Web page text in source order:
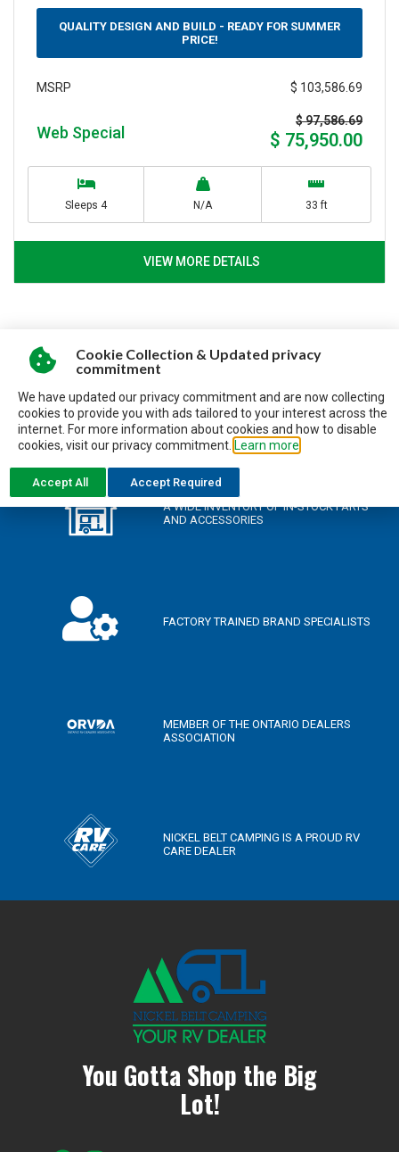
LENGTH (FEET)
40 — 50
QUALITY DESIGN AND BUILD - READY FOR SUMMER
PRICE!
MSRP $ 103,586.69
Web Special
$ 97,586.69
$ 75,950.00
Sleeps 4 N/A 33 ft
VIEW MORE DETAILS
SERVING CUSTOMERS
SINCE 1992
A WIDE INVENTORY OF IN-STOCK PARTS
AND ACCESSORIES
FACTORY TRAINED BRAND SPECIALISTS
MEMBER OF THE ONTARIO DEALERS
ASSOCIATION
NICKEL BELT CAMPING IS A PROUD RV
CARE DEALER
You Gotta Shop the Big
Lot!
Cookie Collection & Updated privacy
commitment
We have updated our privacy commitment and are now collecting
cookies to provide you with ads tailored to your interest across the
internet. For more information about cookies and how to disable
cookies, visit our privacy commitment. Learn more
Accept All Accept Required